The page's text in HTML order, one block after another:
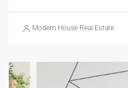
Modern House Real Estate